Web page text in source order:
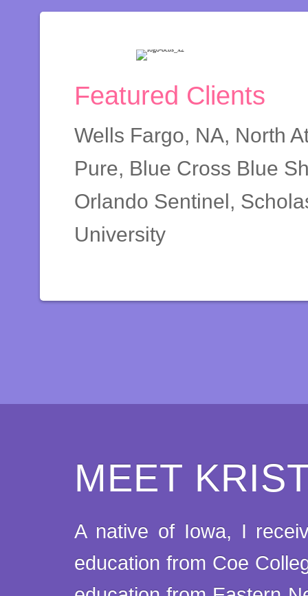
Featured Clients
Wells Fargo, NA, North
Pure, Blue Cross Blue
Orlando Sentinel,
University
MEET
A native of Iowa, I
education from Coe